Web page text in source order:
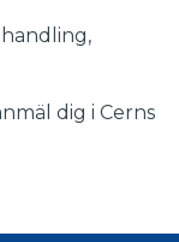
dig i Cerns